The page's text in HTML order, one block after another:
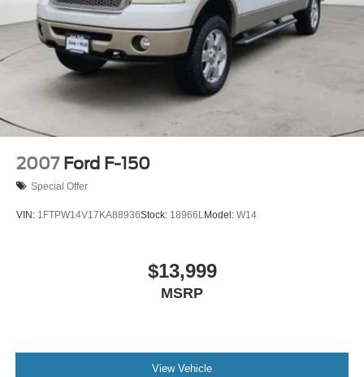
2007 Ford F-150
Special Offer
VIN: 1FTPW14V17KA88936Stock: 18966L Model: W14
$13,999
MSRP
View Vehicle